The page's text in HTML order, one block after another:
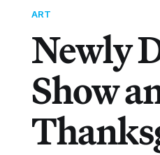
ART
Newly
Show